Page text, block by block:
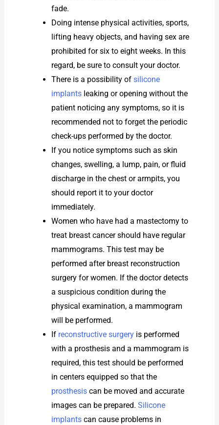
fade.
Doing intense physical activities, sports,
lifting heavy objects, and having sex are
prohibited for six to eight weeks. In this
regard, be sure to consult your doctor.
There is a possibility ofsilicone
implants leaking or opening without the
patient noticing any symptoms, so it is
recommended not to forget the periodic
check-ups performed by the doctor.
If you notice symptoms such as skin
changes, swelling, a lump, pain, or fluid
discharge in the chest or armpits, you
should report it to your doctor
immediately.
Women who have had a mastectomy to
treat breast cancer should have regular
mammograms. This test may be
performed after breast reconstruction
surgery for women. If the doctor detects
a suspicious condition during the
physical examination, a mammogram
will be performed.
If reconstructive surgery is performed
with a prosthesis and a mammogram is
required, this test should be performed
in centers equipped so that the
prosthesis can be moved and accurate
images can be prepared.Silicone
implants can cause problems in